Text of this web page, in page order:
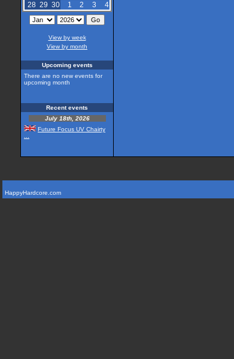
28 29 30 1 2 3 4
View by week
View by month
Upcoming events
There are no new events for
upcoming month
Recent events
July 18th, 2026
Future Focus UV Chairty
HappyHardcore.com